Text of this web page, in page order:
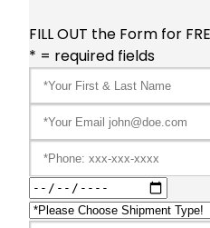
FILL OUT the Form for
* = required fields